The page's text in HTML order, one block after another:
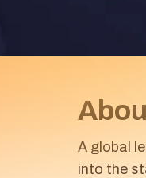
A global
into the